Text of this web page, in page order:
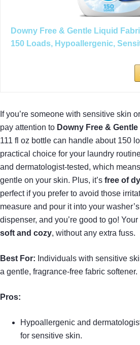
Downy Free & Gentle Liquid
150 Loads, Hypoallergenic,
If you’re someone with sensitive skin
pay attention to Downy Free & Gentle
111 fl oz bottle can handle about 150
practical choice for your laundry
and dermatologist-tested, which
gentle on your skin. Plus, it’s free of
perfect if you prefer to avoid those
measure and pour it into your
dispenser, and you’re good to go!
soft and cozy, without any extra fuss.
Best For: Individuals with sensitive
a gentle, fragrance-free fabric softener.
Pros:
Hypoallergenic and
for sensitive skin.